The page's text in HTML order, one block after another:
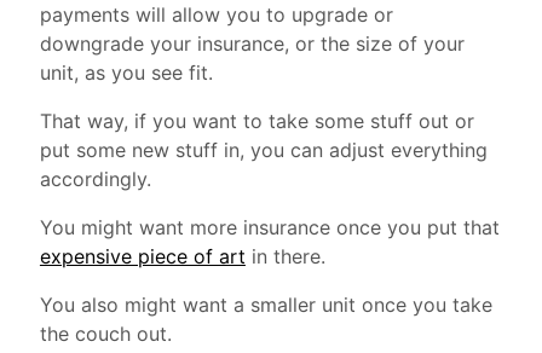
payments will allow you to upgrade or
downgrade your insurance, or the size of your
unit, as you see fit.
That way, if you want to take some stuff out or
put some new stuff in, you can adjust everything
accordingly.
You might want more insurance once you put that
expensive piece of art in there.
You also might want a smaller unit once you take
the couch out.